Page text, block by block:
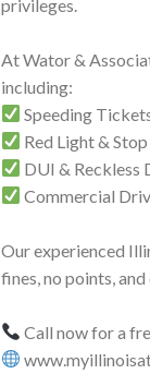
privileges.
At Wator &
including:
Speeding
Red Light &
DUI & Reckless
Commercial
Our experienced
fines, no points,
Call now for a